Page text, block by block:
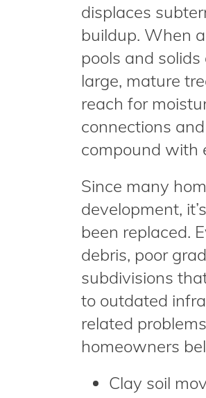
displaces
buildup. When
pools and
large, mature
reach for
connections
compound with
Since many
development,
been replaced.
debris, poor
subdivisions
to outdated
related
homeowners
Clay soil